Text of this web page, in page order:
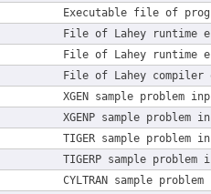
Executable file of
File of Lahey runtime
File of Lahey runtime
File of Lahey
XGEN sample problem
XGENP sample problem
TIGER sample problem
TIGERP sample problem
CYLTRAN sample